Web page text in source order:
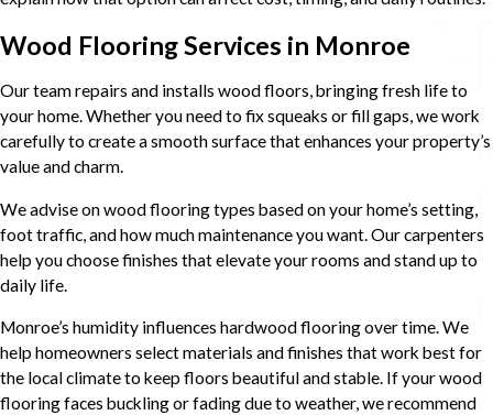
Wood Flooring Services in Monroe
Our team repairs and installs wood floors, bringing fresh life to
your home. Whether you need to fix squeaks or fill gaps, we work
carefully to create a smooth surface that enhances your property’s
value and charm.
We advise on wood flooring types based on your home’s setting,
foot traffic, and how much maintenance you want. Our carpenters
help you choose finishes that elevate your rooms and stand up to
daily life.
Monroe’s humidity influences hardwood flooring over time. We
help homeowners select materials and finishes that work best for
the local climate to keep floors beautiful and stable. If your wood
flooring faces buckling or fading due to weather, we recommend